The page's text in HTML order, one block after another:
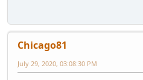
Chicago81
July 29, 2020, 03:08:30 PM